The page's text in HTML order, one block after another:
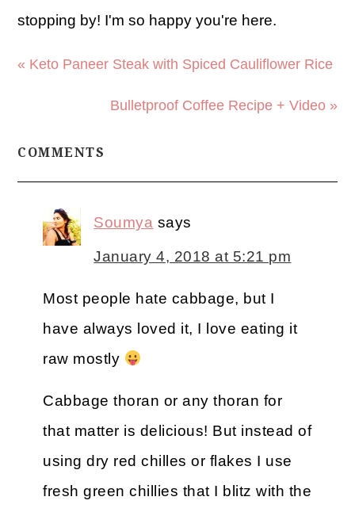
stopping by! I'm so happy you're here.
« Keto Paneer Steak with Spiced Cauliflower Rice
Bulletproof Coffee Recipe + Video »
COMMENTS
Soumya says
January 4, 2018 at 5:21 pm
Most people hate cabbage, but I
have always loved it, I love eating it
raw mostly
Cabbage thoran or any thoran for
that matter is delicious! But instead of
using dry red chilles or flakes I use
fresh green chillies that I blitz with the